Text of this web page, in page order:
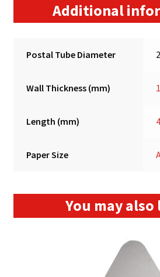
Additional
Postal Tube Diameter
Wall Thickness (mm)
Length (mm)
Paper Size
You may